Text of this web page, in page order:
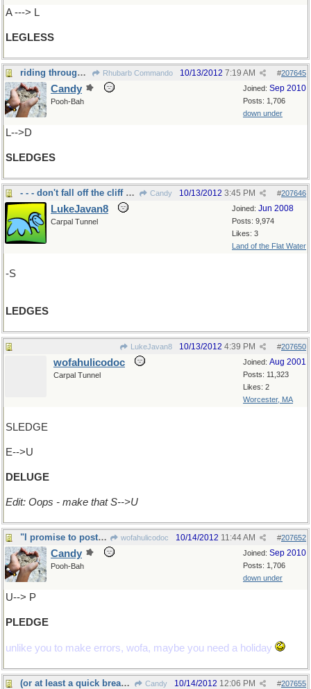
A ---> L
LEGLESS
riding through the snow... Rhubarb Commando #207645
10/13/2012 7:19 AM
Joined: Sep 2010
Posts: 1,706
down under
Candy
Pooh-Bah
L-->D
SLEDGES
- - - don't fall off the cliff nor the eaves Candy #207646
10/13/2012 3:45 PM
Joined: Jun 2008
Posts: 9,974
Likes: 3
Land of the Flat Water
LukeJavan8
Carpal Tunnel
-S
LEDGES
LukeJavan8 #207650
10/13/2012 4:39 PM
Joined: Aug 2001
Posts: 11,323
Likes: 2
Worcester, MA
wofahulicodoc
Carpal Tunnel
SLEDGE
E-->U
DELUGE
Edit: Oops - make that S-->U
"I promise to post x1 a day in AWAD" wofahulicodoc #207652
10/14/2012 11:44 AM
Joined: Sep 2010
Posts: 1,706
down under
Candy
Pooh-Bah
U--> P
PLEDGE
unlike you to make errors, wofa, maybe you need a holiday
(or at least a quick breakfast) Candy #207655
10/14/2012 12:06 PM